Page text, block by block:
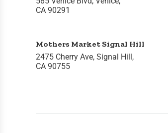
CA 90291
Mothers Market Signal Hill
2475 Cherry Ave, Signal Hill,
CA 90755